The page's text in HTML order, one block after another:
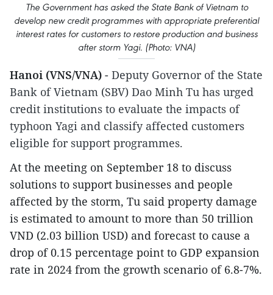
The Government has asked the State Bank of Vietnam to
develop new credit programmes with appropriate preferential
interest rates for customers to restore production and business
after storm Yagi. (Photo: VNA)
Hanoi (VNS/VNA) - Deputy Governor of the State
Bank of Vietnam (SBV) Dao Minh Tu has urged
credit institutions to evaluate the impacts of
typhoon Yagi and classify affected customers
eligible for support programmes.
At the meeting on September 18 to discuss
solutions to support businesses and people
affected by the storm, Tu said property damage
is estimated to amount to more than 50 trillion
VND (2.03 billion USD) and forecast to cause a
drop of 0.15 percentage point to GDP expansion
rate in 2024 from the growth scenario of 6.8-7%.